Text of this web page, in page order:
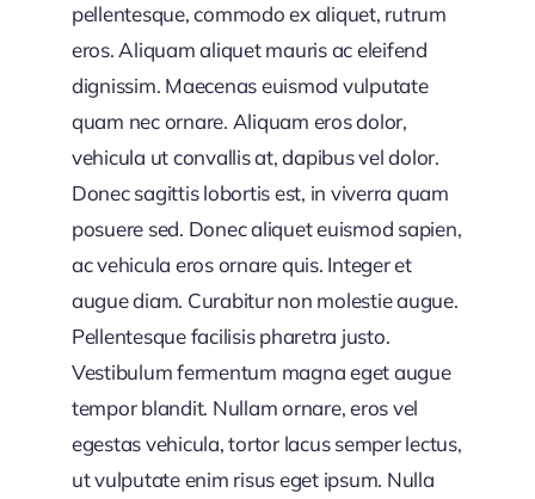
pellentesque, commodo ex aliquet, rutrum
eros. Aliquam aliquet mauris ac eleifend
dignissim. Maecenas euismod vulputate
quam nec ornare. Aliquam eros dolor,
vehicula ut convallis at, dapibus vel dolor.
Donec sagittis lobortis est, in viverra quam
posuere sed. Donec aliquet euismod sapien,
ac vehicula eros ornare quis. Integer et
augue diam. Curabitur non molestie augue.
Pellentesque facilisis pharetra justo.
Vestibulum fermentum magna eget augue
tempor blandit. Nullam ornare, eros vel
egestas vehicula, tortor lacus semper lectus,
ut vulputate enim risus eget ipsum. Nulla